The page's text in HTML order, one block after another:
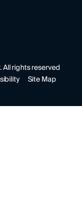
All rights reserved
Site Map